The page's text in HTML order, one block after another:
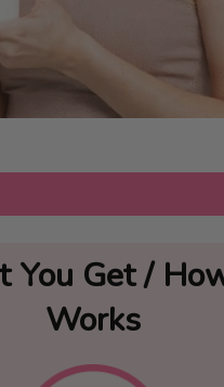
You Get /
Works